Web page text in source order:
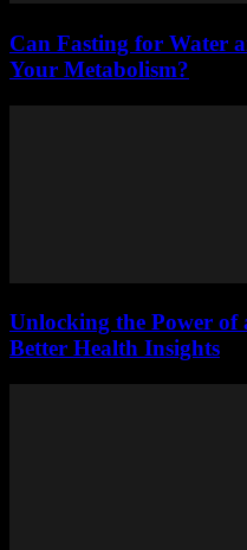
Can Fasting for Water
Your Metabolism?
Unlocking the Power
Better Health Insights